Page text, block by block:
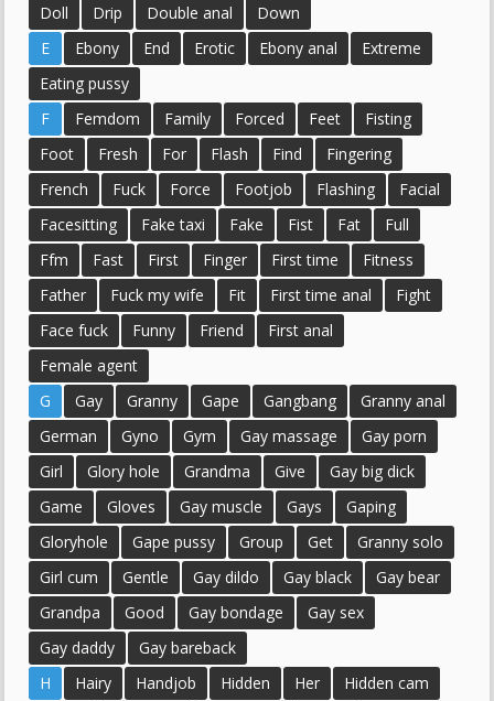
Doll Drip Double anal
Down
E
Ebony End Erotic Ebony anal
Extreme
Eating pussy
F
Femdom Family Forced Feet
Fisting
Foot
Fresh For Flash Find
Fingering
French
Fuck Force Footjob Flashing
Facial
Facesitting
Fake taxi Fake Fist Fat
Full
Ffm
Fast First Finger First time
Fitness
Father
Fuck my wife Fit First time anal
Fight
Face fuck
Funny Friend
First anal
Female agent
G
Gay Granny Gape Gangbang
Granny anal
German
Gyno Gym Gay massage
Gay porn
Girl
Glory hole Grandma Give
Gay big dick
Game
Gloves Gay muscle Gays
Gaping
Gloryhole
Gape pussy Group Get
Granny solo
Girl cum
Gentle Gay dildo Gay black
Gay bear
Grandpa
Good Gay bondage
Gay sex
Gay daddy
Gay bareback
H
Hairy Handjob Hidden Her
Hidden cam